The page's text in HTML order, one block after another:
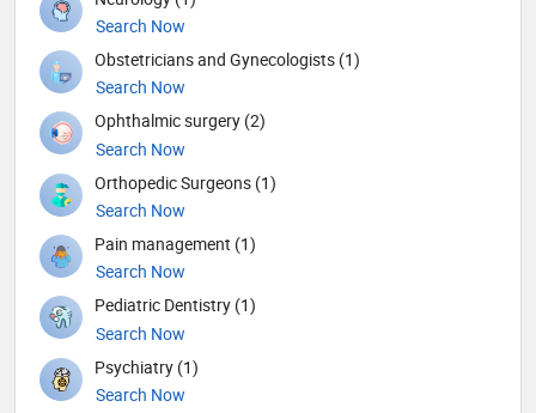
Search Now
Obstetricians and Gynecologists (1)
Search Now
Ophthalmic surgery (2)
Search Now
Orthopedic Surgeons (1)
Search Now
Pain management (1)
Search Now
Pediatric Dentistry (1)
Search Now
Psychiatry (1)
Search Now